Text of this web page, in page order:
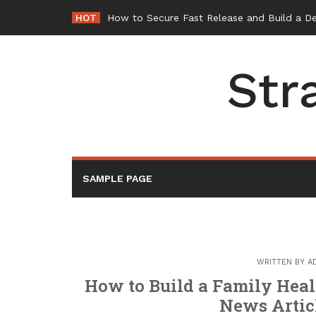
content
HOT -
SAMPLE PAGE
WRITTEN BY
How to Build a Family
News